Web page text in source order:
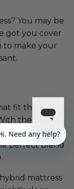
You may be
got you cover
to make your
fit the needs
the
option,
perfect blend
mattress